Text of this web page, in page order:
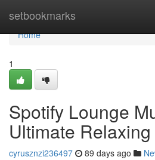
setbookmarks
Home
Home
1
Spotify Lounge
Ultimate
cyrusznzi236497 89 days ago